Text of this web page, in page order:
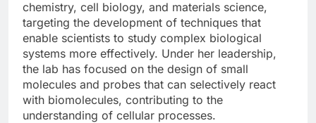
chemistry, cell biology, and materials science,
targeting the development of techniques that
enable scientists to study complex biological
systems more effectively. Under her leadership,
the lab has focused on the design of small
molecules and probes that can selectively react
with biomolecules, contributing to the
understanding of cellular processes.